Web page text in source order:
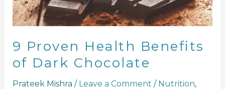
9 Proven Health Benefits
of Dark Chocolate
Prateek Mishra / Leave a Comment / Nutrition,
Chocolate